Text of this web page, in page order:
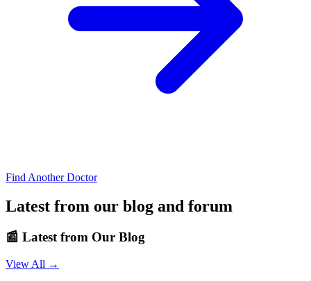
Find Another Doctor
Latest from our blog and forum
📰 Latest from Our Blog
View All →